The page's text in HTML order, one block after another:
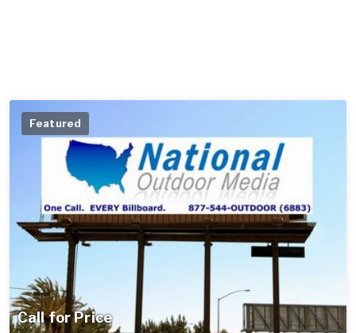
Call for Price
Featured